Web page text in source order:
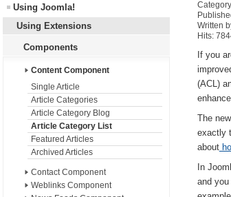
Using Joomla!
Using Extensions
Components
Content Component
Single Article
Article Categories
Article Category Blog
Article Category List
Featured Articles
Archived Articles
Contact Component
Weblinks Component
Written
Hits:
If you
(ACL)
The
exactly
about
In
and